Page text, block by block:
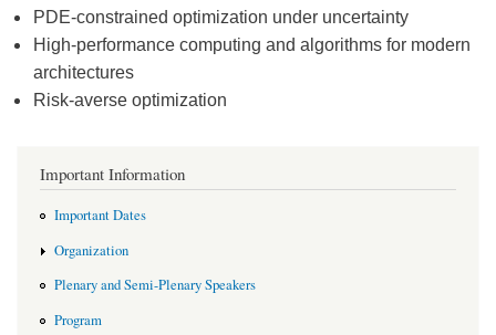
PDE-constrained optimization under uncertainty
High-performance computing and algorithms for modern
architectures
Risk-averse optimization
Important Information
Important Dates
Organization
Plenary and Semi-Plenary Speakers
Program